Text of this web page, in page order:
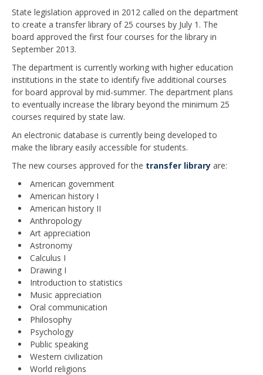
State legislation approved in 2012 called on the department
to create a transfer library of 25 courses by July 1. The
board approved the first four courses for the library in
September 2013.
The department is currently working with higher education
institutions in the state to identify five additional courses
for board approval by mid-summer. The department plans
to eventually increase the library beyond the minimum 25
courses required by state law.
An electronic database is currently being developed to
make the library easily accessible for students.
The new courses approved for the transfer library are:
American government
American history I
American history II
Anthropology
Art appreciation
Astronomy
Calculus I
Drawing I
Introduction to statistics
Music appreciation
Oral communication
Philosophy
Psychology
Public speaking
Western civilization
World religions